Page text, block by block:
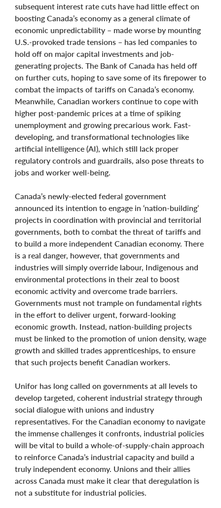
subsequent interest rate cuts have had little effect on
boosting Canada’s economy as a general climate of
economic unpredictability – made worse by mounting
U.S.-provoked trade tensions – has led companies to
hold off on major capital investments and job-
generating projects. The Bank of Canada has held off
on further cuts, hoping to save some of its firepower to
combat the impacts of tariffs on Canada’s economy.
Meanwhile, Canadian workers continue to cope with
higher post-pandemic prices at a time of spiking
unemployment and growing precarious work. Fast-
developing, and transformational technologies like
artificial intelligence (AI), which still lack proper
regulatory controls and guardrails, also pose threats to
jobs and worker well-being.
Canada’s newly-elected federal government
announced its intention to engage in ‘nation-building’
projects in coordination with provincial and territorial
governments, both to combat the threat of tariffs and
to build a more independent Canadian economy. There
is a real danger, however, that governments and
industries will simply override labour, Indigenous and
environmental protections in their zeal to boost
economic activity and overcome trade barriers.
Governments must not trample on fundamental rights
in the effort to deliver urgent, forward-looking
economic growth. Instead, nation-building projects
must be linked to the promotion of union density, wage
growth and skilled trades apprenticeships, to ensure
that such projects benefit Canadian workers.
Unifor has long called on governments at all levels to
develop targeted, coherent industrial strategy through
social dialogue with unions and industry
representatives. For the Canadian economy to navigate
the immense challenges it confronts, industrial policies
will be vital to build a whole-of-supply-chain approach
to reinforce Canada’s industrial capacity and build a
truly independent economy. Unions and their allies
across Canada must make it clear that deregulation is
not a substitute for industrial policies.